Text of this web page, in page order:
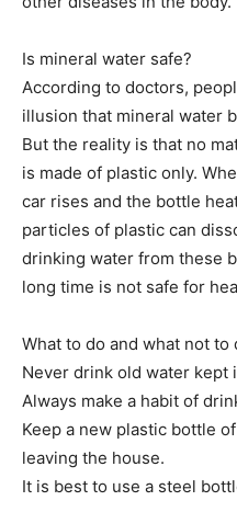
Is mineral water safe?
According to doctors,
illusion that mineral water
But the reality is that no
is made of plastic only.
car rises and the bottle
particles of plastic can
drinking water from these
long time is not safe for
What to do and what not to
Never drink old water kept
Always make a habit of
Keep a new plastic bottle
leaving the house.
It is best to use a steel